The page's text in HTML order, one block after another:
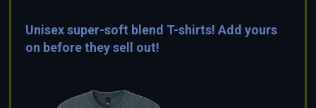
Unisex super-soft blend T-shirts! Add yours
on before they sell out!